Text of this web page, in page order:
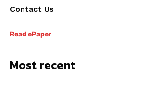
Contact Us
Read ePaper
Most recent